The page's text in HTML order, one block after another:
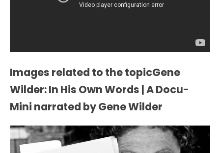
Images related to the topicGene
Wilder: In His Own Words | A Docu-
Mini narrated by Gene Wilder